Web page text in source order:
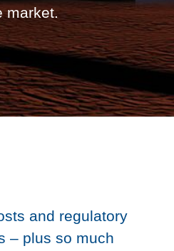
market.
and regulatory
– plus so much